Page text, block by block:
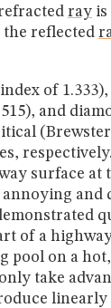
ray is
reflected
of 1.333),
and
surface at
and
of a
pool on a
take
linearly